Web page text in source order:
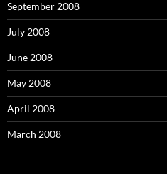
September 2008
July 2008
June 2008
May 2008
April 2008
March 2008